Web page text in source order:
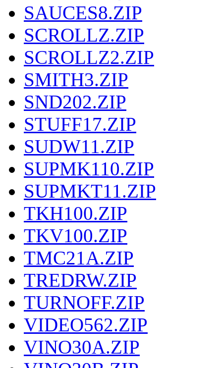
SAUCES8.ZIP
SCROLLZ.ZIP
SCROLLZ2.ZIP
SMITH3.ZIP
SND202.ZIP
STUFF17.ZIP
SUDW11.ZIP
SUPMK110.ZIP
SUPMKT11.ZIP
TKH100.ZIP
TKV100.ZIP
TMC21A.ZIP
TREDRW.ZIP
TURNOFF.ZIP
VIDEO562.ZIP
VINO30A.ZIP